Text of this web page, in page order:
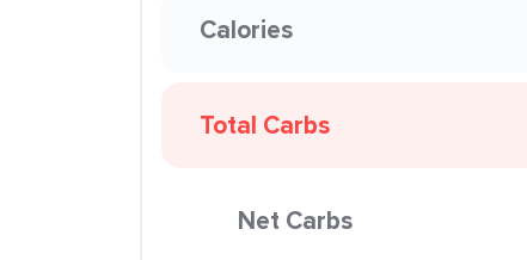
Calories
Total Carbs
Net Carbs